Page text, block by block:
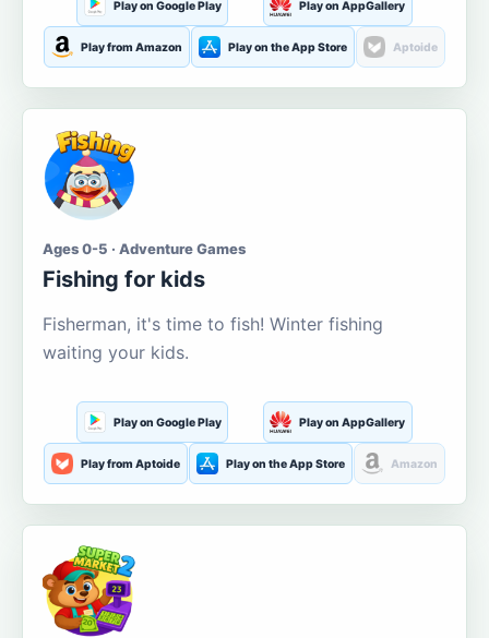
Play on Google Play Play on AppGallery
Play from Amazon Play on the App Store Aptoide
Ages 0-5 · Adventure Games
Fishing for kids
Fisherman, it's time to fish! Winter fishing
waiting your kids.
Play on Google Play Play on AppGallery
Play from Aptoide Play on the App Store Amazon